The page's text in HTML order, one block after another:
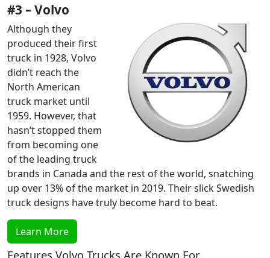
#3 – Volvo
Although they
produced their first
truck in 1928, Volvo
didn’t reach the
North American
truck market until
1959. However, that
hasn’t stopped them
from becoming one
of the leading truck
brands in Canada and the rest of the world, snatching
up over 13% of the market in 2019. Their slick Swedish
truck designs have truly become hard to beat.
Learn More
Features Volvo Trucks Are Known For